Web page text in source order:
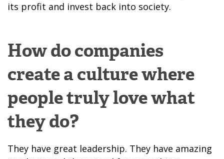
its profit and invest back into society.
How do companies
create a culture where
people truly love what
they do?
They have great leadership. They have amazing